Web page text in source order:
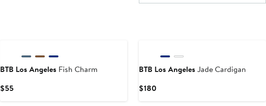
BTB Los Angeles Fish Charm
$55Current
BTB Los Angeles Jade Cardigan
$180Current